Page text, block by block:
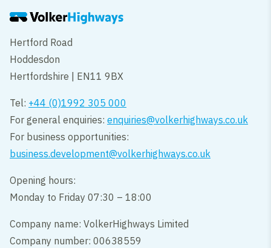
Hertford Road
Hoddesdon
Hertfordshire | EN11 9BX
Tel: +44 (0)1992 305 000
For general enquiries:enquiries@volkerhighways.co.uk
For business opportunities:
business.development@volkerhighways.co.uk
Opening hours:
Monday to Friday 07:30 – 18:00
Company name: VolkerHighways Limited
Company number: 00638559